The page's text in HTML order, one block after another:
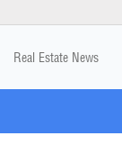
Real Estate News